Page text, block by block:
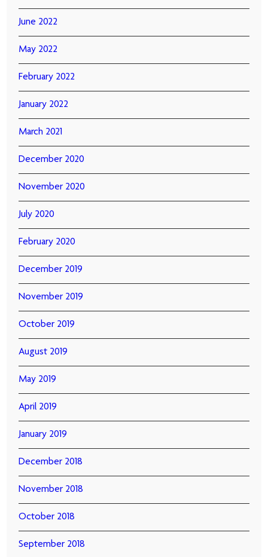
June 2022
May 2022
February 2022
January 2022
March 2021
December 2020
November 2020
July 2020
February 2020
December 2019
November 2019
October 2019
August 2019
May 2019
April 2019
January 2019
December 2018
November 2018
October 2018
September 2018